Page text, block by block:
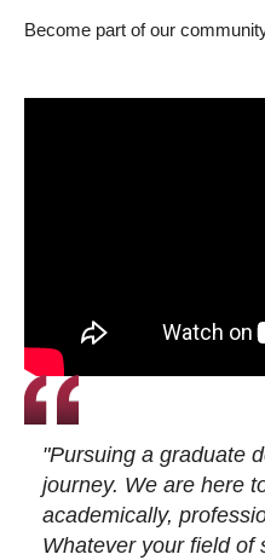
Become part of our
"Pursuing a graduate
journey. We are here
academically,
Whatever your field of